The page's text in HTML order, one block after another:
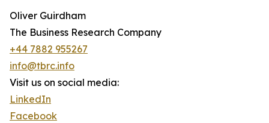
Oliver Guirdham
The Business Research Company
+44 7882 955267
info@tbrc.info
Visit us on social media:
LinkedIn
Facebook